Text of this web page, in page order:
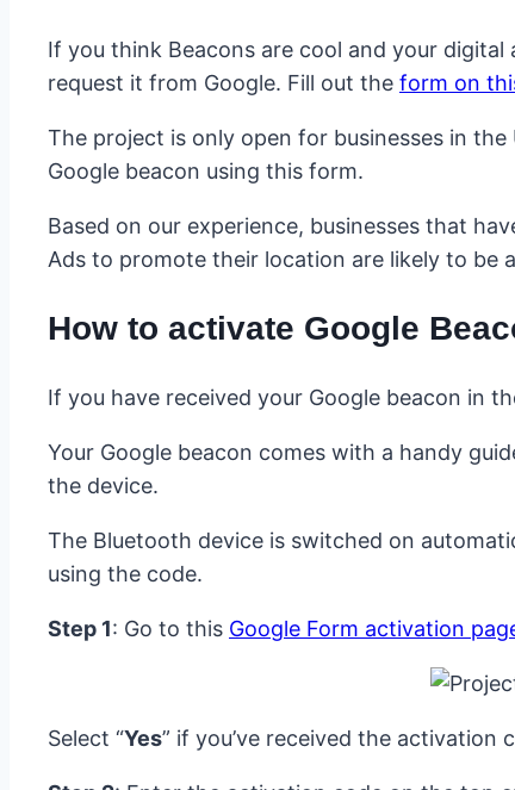
If you think Beacons are cool and your
request it from Google. Fill out the form on
The project is only open for businesses in
Google beacon using this form.
Based on our experience, businesses that
Ads to promote their location are likely to be
How to activate Google
If you have received your Google beacon in
Your Google beacon comes with a handy
the device.
The Bluetooth device is switched on
using the code.
Step 1: Go to this Google Form activation
Select “Yes” if you’ve received the activation